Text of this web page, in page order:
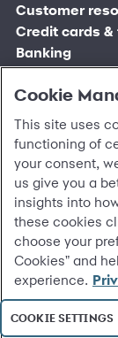
Customer sign in
Credit cards
Synchrony Bank
Synchrony
Business and
CareCredit
Customer
Contact us
Find account
Banking mobile
Frequently asked
Blog
Digital Wallets
Credit cards
Manage account
Pay without sign in
Register account
Retail credit cards
Paperless
Your credit score
Optional Payment
Report a lost or
Autopay
Banking
Sign in
Open an account
Frequently asked
Bank forms
Banking mobile
Account
Routing: 021213591
Shopping
Marketplace
Partner brands
Find a location
Shop by category
Business
Overview
Financing
Commercial
Partner tools
Analytics tools
eCommerce
Request
CareCredit
Home
CareCredit
Healthcare
Frequently asked
Legal & security
Privacy
Washington My
CA Residents –
Cardholder
Banking account
Terms of use
Fraud protection
Report a
CRA public file
Service of legal
©
Cookie
This site uses
functioning of
your consent,
us give you a
insights into
these cookies
choose your
Cookies" and
experience.
COOKIE SETTINGS